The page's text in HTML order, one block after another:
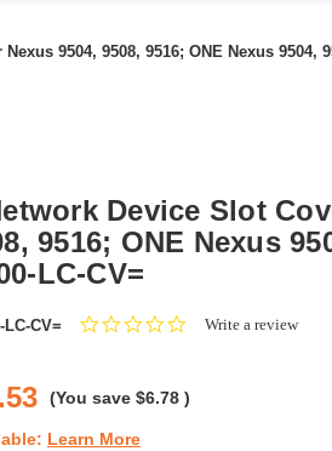
9504, 9508, 9516; ONE Nexus 9504,
Device Slot
9516; ONE Nexus
LC-CV=
LC-CV=
0.0Write a review
(You save $6.78 )
Learn More